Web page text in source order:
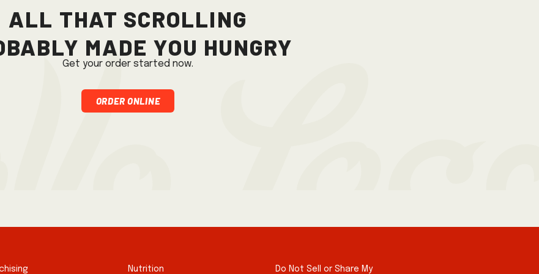
All that scrolling
made you hungry
Get your order started now.
Order Online
Nutrition Do Not Sell or Share My